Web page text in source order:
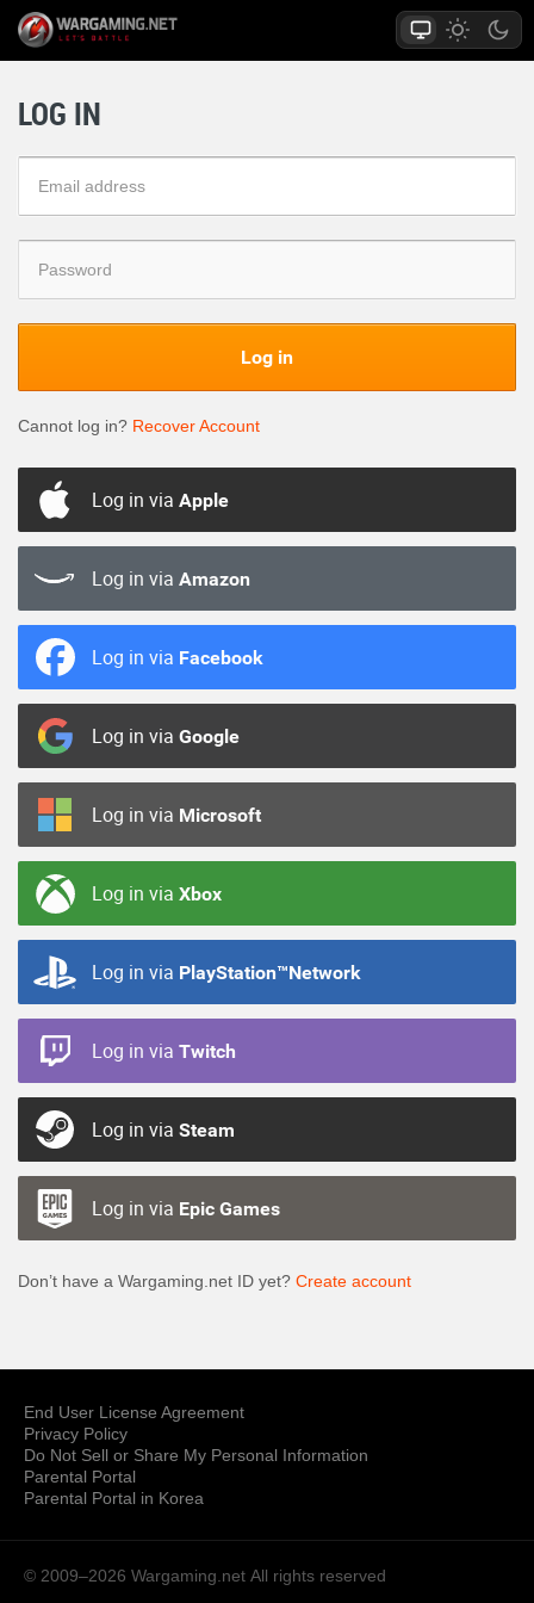
LOG IN
Log in
Cannot log in? Recover Account
Log in via Apple
Log in via Amazon
Log in via Facebook
Log in via Google
Log in via Microsoft
Log in via Xbox
Log in via PlayStation™Network
Log in via Twitch
Log in via Steam
Log in via Epic Games
Don’t have a Wargaming.net ID yet? Create account
End User License Agreement
Privacy Policy
Do Not Sell or Share My Personal Information
Parental Portal
Parental Portal in Korea
© 2009–2026 Wargaming.net All rights reserved